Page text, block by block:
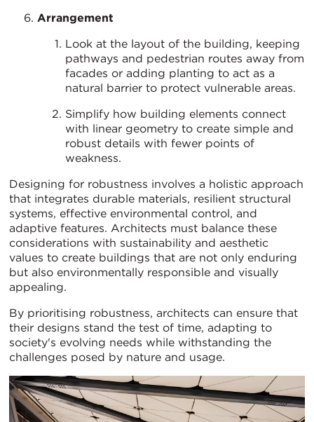
Arrangement
Look at the layout of the building, keeping
pathways and pedestrian routes away from
facades or adding planting to act as a
natural barrier to protect vulnerable areas.
Simplify how building elements connect
with linear geometry to create simple and
robust details with fewer points of
weakness.
Designing for robustness involves a holistic approach
that integrates durable materials, resilient structural
systems, effective environmental control, and
adaptive features. Architects must balance these
considerations with sustainability and aesthetic
values to create buildings that are not only enduring
but also environmentally responsible and visually
appealing.
By prioritising robustness, architects can ensure that
their designs stand the test of time, adapting to
society's evolving needs while withstanding the
challenges posed by nature and usage.